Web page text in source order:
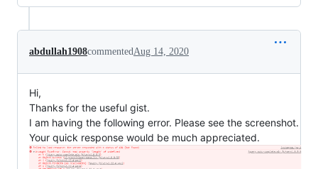
abdullah1908commented Aug 14, 2020
Hi,
Thanks for the useful gist.
I am having the following error. Please see the screenshot.
Your quick response would be much appreciated.